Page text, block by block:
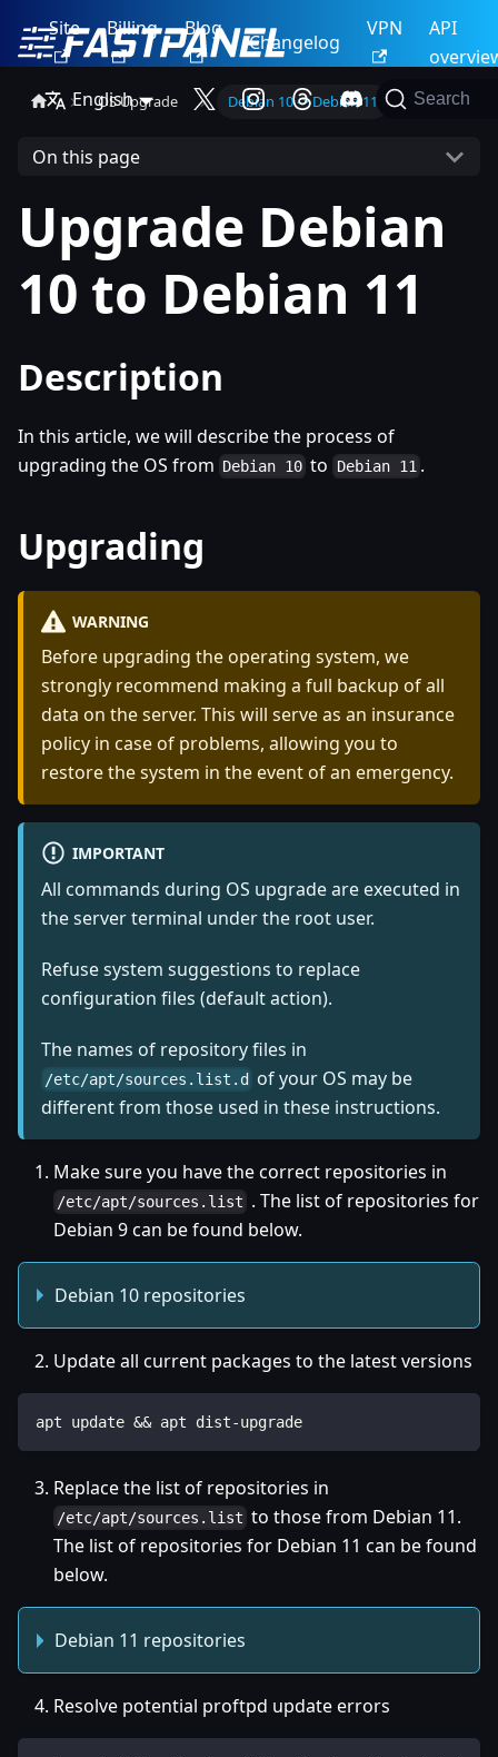
Site Billing Blog
Changelog
VPN
API
English
Search
OS Upgrade Debian 10 -> Debian 11
On this page
Upgrade Debian
10 to Debian 11
Description
In this article, we will describe the process of
upgrading the OS from Debian 10 to Debian 11 .
Upgrading
WARNING
Before upgrading the operating system, we
strongly recommend making a full backup of all
data on the server. This will serve as an insurance
policy in case of problems, allowing you to
restore the system in the event of an emergency.
IMPORTANT
All commands during OS upgrade are executed in
the server terminal under the root user.
Refuse system suggestions to replace
configuration files (default action).
The names of repository files in
/etc/apt/sources.list.d
of your OS may be
different from those used in these instructions.
Make sure you have the correct repositories in
/etc/apt/sources.list . The list of repositories for
Debian 9 can be found below.
Debian 10 repositories
Update all current packages to the latest versions
apt update && apt dist-upgrade
Replace the list of repositories in
/etc/apt/sources.list to those from Debian 11.
The list of repositories for Debian 11 can be found
below.
Debian 11 repositories
Resolve potential proftpd update errors